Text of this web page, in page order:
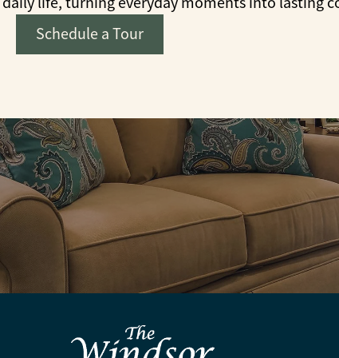
Schedule a Tour